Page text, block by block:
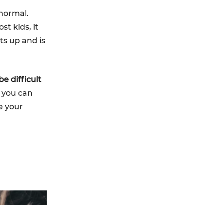
kids, it
up and is
difficult
can
your